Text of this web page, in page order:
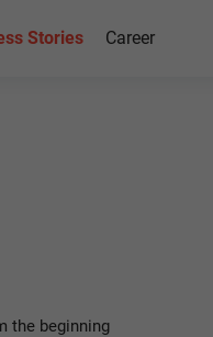
Stories Career
the beginning